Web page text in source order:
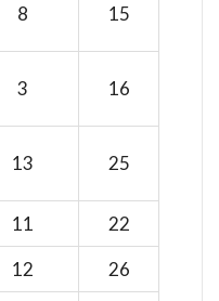
8 15
3 16
13 25
11
22
12
26